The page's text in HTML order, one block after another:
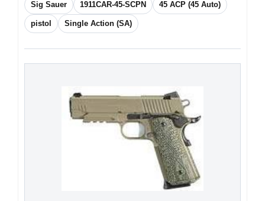
Sig Sauer 1911CAR-45-SCPN 45 ACP (45 Auto)
pistol Single Action (SA)